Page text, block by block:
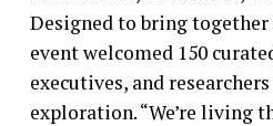
Designed to bring
event welcomed 150
executives, and
exploration. “We’re living